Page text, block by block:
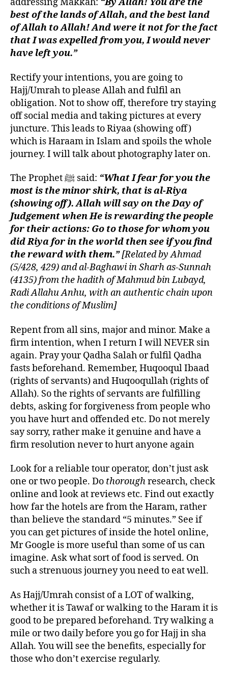
addressing Makkah: “By Allah! You are the
best of the lands of Allah, and the best land
of Allah to Allah! And were it not for the fact
that I was expelled from you, I would never
have left you.”
Rectify your intentions, you are going to
Hajj/Umrah to please Allah and fulfil an
obligation. Not to show off, therefore try staying
off social media and taking pictures at every
juncture. This leads to Riyaa (showing off)
which is Haraam in Islam and spoils the whole
journey. I will talk about photography later on.
The Prophet ﷺ said: “What I fear for you the
most is the minor shirk, that is al-Riya
(showing off). Allah will say on the Day of
Judgement when He is rewarding the people
for their actions: Go to those for whom you
did Riya for in the world then see if you find
the reward with them.”[Related by Ahmad
(5/428, 429) and al-Baghawi in Sharh as-Sunnah
(4135) from the hadith of Mahmud bin Lubayd,
Radi Allahu Anhu, with an authentic chain upon
the conditions of Muslim]
Repent from all sins, major and minor. Make a
firm intention, when I return I will NEVER sin
again. Pray your Qadha Salah or fulfil Qadha
fasts beforehand. Remember, Huqooqul Ibaad
(rights of servants) and Huqooqullah (rights of
Allah). So the rights of servants are fulfilling
debts, asking for forgiveness from people who
you have hurt and offended etc. Do not merely
say sorry, rather make it genuine and have a
firm resolution never to hurt anyone again
Look for a reliable tour operator, don’t just ask
one or two people. Do thoroughresearch, check
online and look at reviews etc. Find out exactly
how far the hotels are from the Haram, rather
than believe the standard “5 minutes.” See if
you can get pictures of inside the hotel online,
Mr Google is more useful than some of us can
imagine. Ask what sort of food is served. On
such a strenuous journey you need to eat well.
As Hajj/Umrah consist of a LOT of walking,
whether it is Tawaf or walking to the Haram it is
good to be prepared beforehand. Try walking a
mile or two daily before you go for Hajj in sha
Allah. You will see the benefits, especially for
those who don’t exercise regularly.